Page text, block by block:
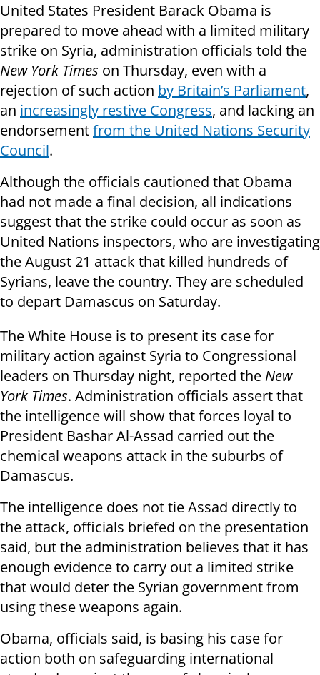
United States President Barack Obama is
prepared to move ahead with a limited military
strike on Syria, administration officials told the
New York Times on Thursday, even with a
rejection of such action by Britain’s Parliament,
an increasingly restive Congress, and lacking an
endorsementfrom the United Nations Security
Council.
Although the officials cautioned that Obama
had not made a final decision, all indications
suggest that the strike could occur as soon as
United Nations inspectors, who are investigating
the August 21 attack that killed hundreds of
Syrians, leave the country. They are scheduled
to depart Damascus on Saturday.
The White House is to present its case for
military action against Syria to Congressional
leaders on Thursday night, reported the New
York Times. Administration officials assert that
the intelligence will show that forces loyal to
President Bashar Al-Assad carried out the
chemical weapons attack in the suburbs of
Damascus.
The intelligence does not tie Assad directly to
the attack, officials briefed on the presentation
said, but the administration believes that it has
enough evidence to carry out a limited strike
that would deter the Syrian government from
using these weapons again.
Obama, officials said, is basing his case for
action both on safeguarding international